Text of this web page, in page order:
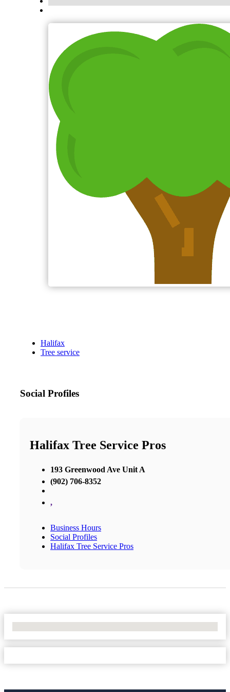
Halifax
Tree service
Social Profiles
Halifax Tree Service Pros
193 Greenwood Ave Unit A
(902) 706-8352
,
Business Hours
Social Profiles
Halifax Tree Service Pros